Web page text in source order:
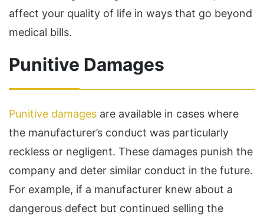
affect your quality of life in ways that go beyond
medical bills.
Punitive Damages
Punitive damages are available in cases where
the manufacturer’s conduct was particularly
reckless or negligent. These damages punish the
company and deter similar conduct in the future.
For example, if a manufacturer knew about a
dangerous defect but continued selling the